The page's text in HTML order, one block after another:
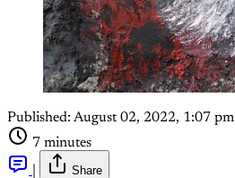
Published: August 02, 2022, 1:07 pm
7 minutes
Share